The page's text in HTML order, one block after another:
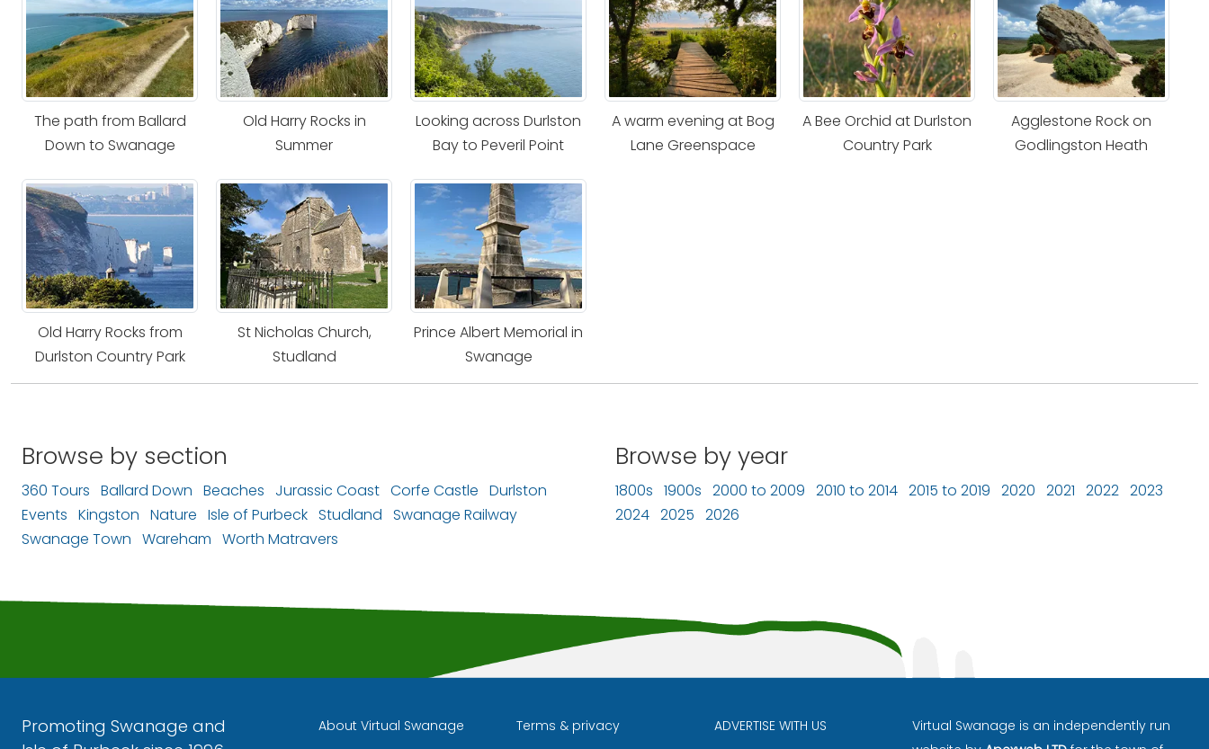
The path from Ballard
Down to Swanage
Old Harry Rocks in
Summer
Looking across Durlston
Bay to Peveril Point
A warm evening at Bog
Lane Greenspace
A Bee Orchid at Durlston
Country Park
Agglestone Rock on
Godlingston Heath
Old Harry Rocks from
Durlston Country Park
St Nicholas Church,
Studland
Prince Albert Memorial in
Swanage
Browse by section
360 Tours Ballard Down Beaches Jurassic Coast Corfe Castle Durlston
Events Kingston Nature Isle of Purbeck Studland Swanage Railway
Swanage Town Wareham Worth Matravers
Browse by year
1800s 1900s 2000 to 2009 2010 to 2014 2015 to 2019 2020 2021 2022 2023
2024 2025 2026
Promoting Swanage and
About Virtual Swanage Terms & privacy ADVERTISE WITH US
Virtual Swanage is an independently run